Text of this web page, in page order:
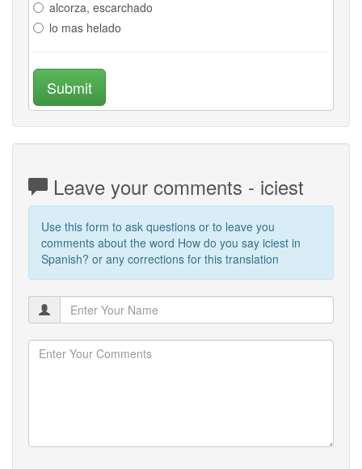
alcorza, escarchado
lo mas helado
Submit
Leave your comments - iciest
Use this form to ask questions or to leave you
comments about the word How do you say iciest in
Spanish? or any corrections for this translation